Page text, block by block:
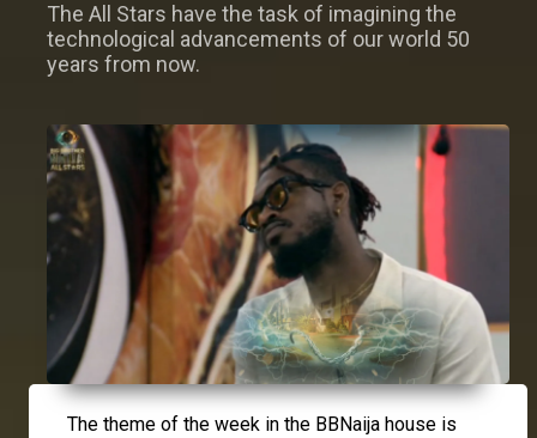
The All Stars have the task of imagining the
technological advancements of our world 50
years from now.
The theme of the week in the BBNaija house is